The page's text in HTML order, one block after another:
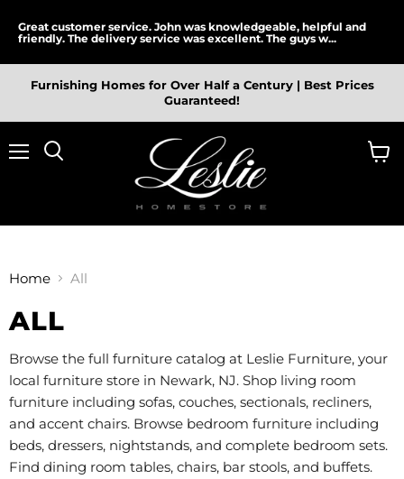
Great customer service. John was knowledgeable, helpful and
friendly. The delivery service was excellent. The guys w...
Furnishing Homes for Over Half a Century | Best Prices
Guaranteed!
Home All
ALL
Browse the full furniture catalog at Leslie Furniture, your
local furniture store in Newark, NJ. Shop living room
furniture including sofas, couches, sectionals, recliners,
and accent chairs. Browse bedroom furniture including
beds, dressers, nightstands, and complete bedroom sets.
Find dining room tables, chairs, bar stools, and buffets.